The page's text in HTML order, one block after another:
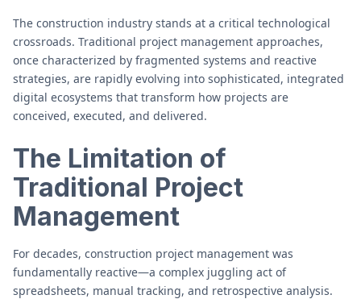
The construction industry stands at a critical technological
crossroads. Traditional project management approaches,
once characterized by fragmented systems and reactive
strategies, are rapidly evolving into sophisticated, integrated
digital ecosystems that transform how projects are
conceived, executed, and delivered.
The Limitation of
Traditional Project
Management
For decades, construction project management was
fundamentally reactive—a complex juggling act of
spreadsheets, manual tracking, and retrospective analysis.